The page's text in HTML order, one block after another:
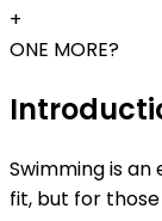
+
ONE MORE?
Swimming is
fit, but for